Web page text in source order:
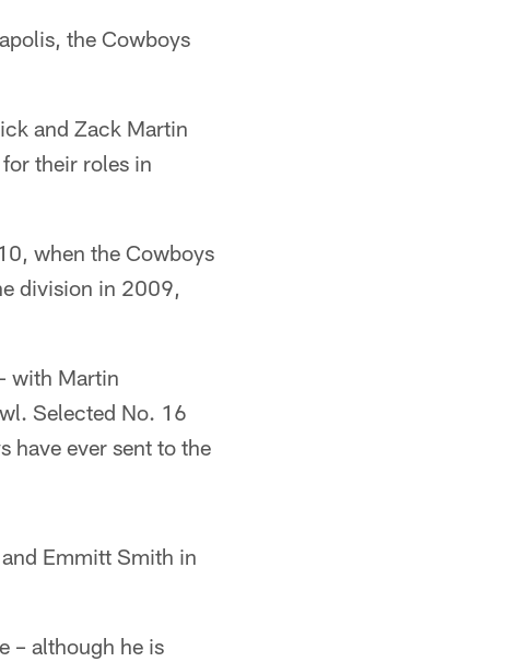
the Cowboys
and Zack Martin
their roles in
when the Cowboys
division in 2009,
with Martin
Selected No. 16
have ever sent to the
Emmitt Smith in
– although he is